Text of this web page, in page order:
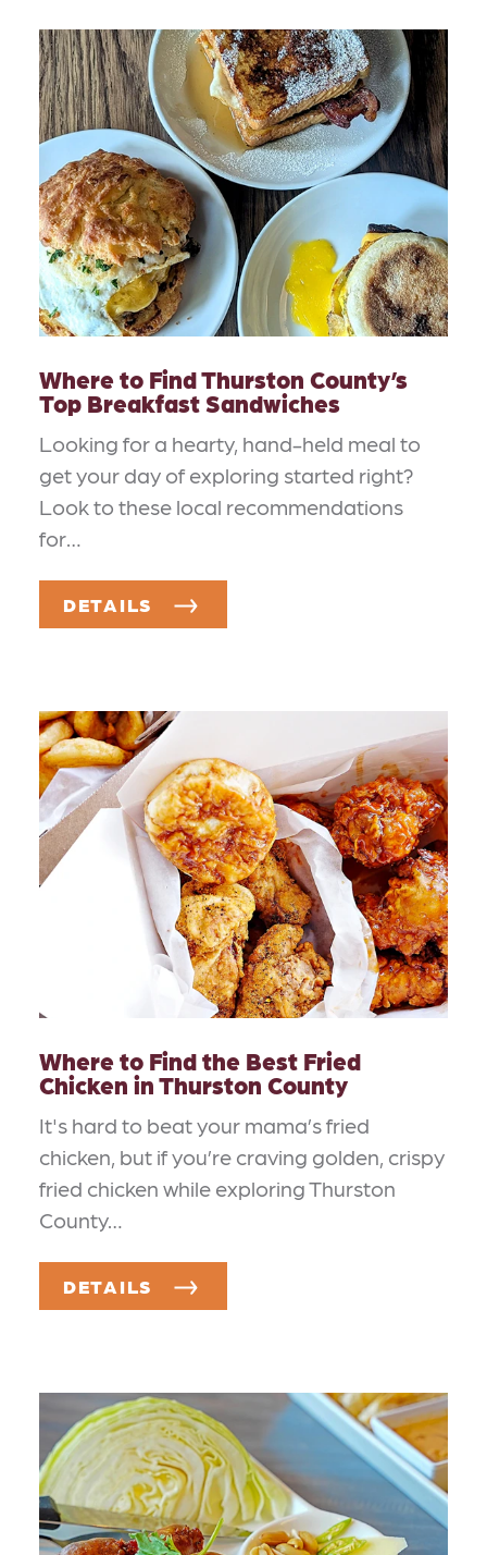
Where to Find Thurston County’s
Top Breakfast Sandwiches
Looking for a hearty, hand-held meal to
get your day of exploring started right?
Look to these local recommendations
for…
DETAILS
Where to Find the Best Fried
Chicken in Thurston County
It's hard to beat your mama’s fried
chicken, but if you’re craving golden, crispy
fried chicken while exploring Thurston
County…
DETAILS